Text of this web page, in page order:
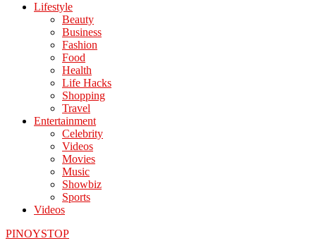
Lifestyle
Beauty
Business
Fashion
Food
Health
Life Hacks
Shopping
Travel
Entertainment
Celebrity
Videos
Movies
Music
Showbiz
Sports
Videos
PINOYSTOP